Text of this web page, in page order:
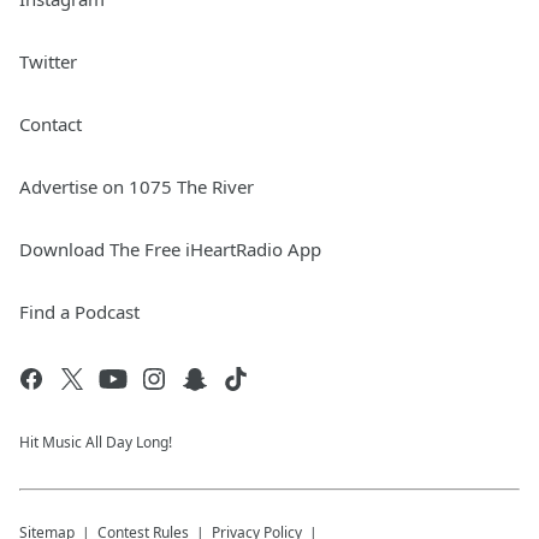
Twitter
Contact
Advertise on 1075 The River
Download The Free iHeartRadio App
Find a Podcast
Hit Music All Day Long!
Sitemap Contest Rules Privacy Policy